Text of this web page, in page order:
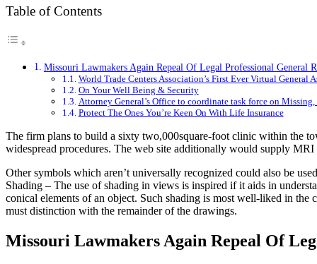
Table of Contents
Missouri Lawmakers Again Repeal Of Legal Professional General
World Trade Centers Association’s First Ever Virtual General
On Your Well Being & Security
Attorney General’s Office to coordinate task force on
Protect The Ones You’re Keen On With Life Insurance
The firm plans to build a sixty two,000square-foot clinic within the
widespread procedures. The web site additionally would supply
Other symbols which aren’t universally recognized could also be
Shading – The use of shading in views is inspired if it aids in
conical elements of an object. Such shading is most well-liked in the
must distinction with the remainder of the drawings.
Missouri Lawmakers Again Repeal Of